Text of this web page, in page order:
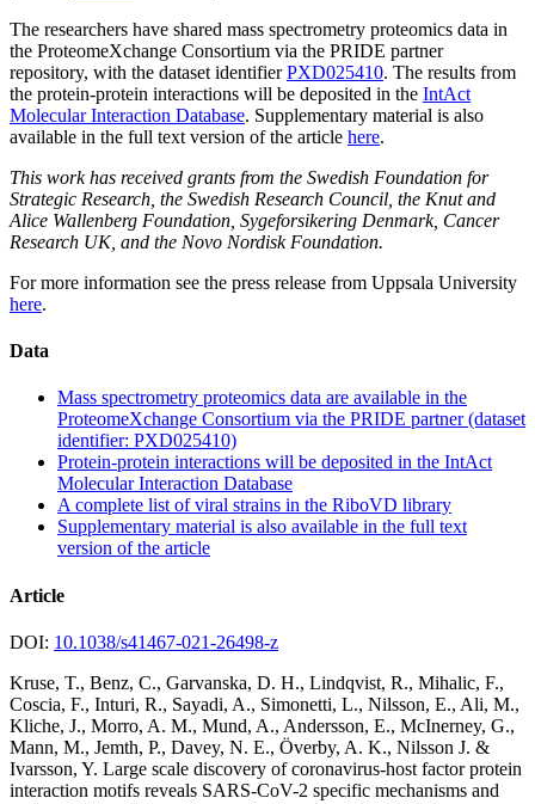
The researchers have shared mass spectrometry proteomics data in
the ProteomeXchange Consortium via the PRIDE partner
repository, with the dataset identifierPXD025410. The results from
the protein-protein interactions will be deposited in the IntAct
Molecular Interaction Database. Supplementary material is also
available in the full text version of the article here.
This work has received grants from the Swedish Foundation for
Strategic Research, the Swedish Research Council, the Knut and
Alice Wallenberg Foundation, Sygeforsikering Denmark, Cancer
Research UK, and the Novo Nordisk Foundation.
For more information see the press release from Uppsala University
here.
Data
Mass spectrometry proteomics data are available in the
ProteomeXchange Consortium via the PRIDE partner (dataset
identifier: PXD025410)
Protein-protein interactions will be deposited in the IntAct
Molecular Interaction Database
A complete list of viral strains in the RiboVD library
Supplementary material is also available in the full text
version of the article
Article
DOI: 10.1038/s41467-021-26498-z
Kruse, T., Benz, C., Garvanska, D. H., Lindqvist, R., Mihalic, F.,
Coscia, F., Inturi, R., Sayadi, A., Simonetti, L., Nilsson, E., Ali, M.,
Kliche, J., Morro, A. M., Mund, A., Andersson, E., McInerney, G.,
Mann, M., Jemth, P., Davey, N. E., Överby, A. K., Nilsson J. &
Ivarsson, Y. Large scale discovery of coronavirus-host factor protein
interaction motifs reveals SARS-CoV-2 specific mechanisms and